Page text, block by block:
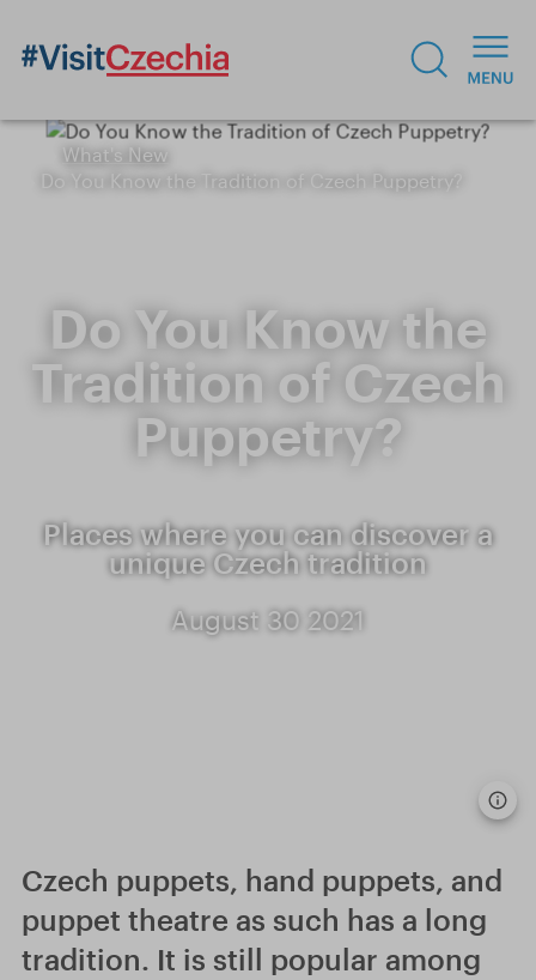
What's New
Do You Know the Tradition of Czech Puppetry?
Do You Know the
Tradition of Czech
Puppetry?
Places where you can discover a
unique Czech tradition
August 30 2021
Czech puppets, hand puppets, and
puppet theatre as such has a long
tradition. It is still popular among